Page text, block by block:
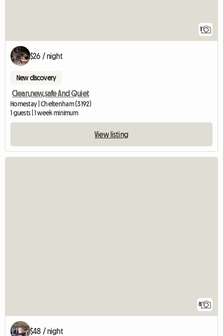
1
$26 / night
New discovery
Clean,new,safe And Quiet
Homestay | Cheltenham (3192)
1 guests | 1 week minimum
View listing
8
$48 / night